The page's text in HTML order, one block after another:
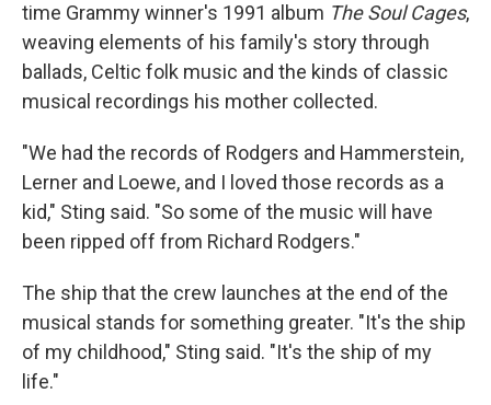
time Grammy winner's 1991 album The Soul Cages,
weaving elements of his family's story through
ballads, Celtic folk music and the kinds of classic
musical recordings his mother collected.
"We had the records of Rodgers and Hammerstein,
Lerner and Loewe, and I loved those records as a
kid," Sting said. "So some of the music will have
been ripped off from Richard Rodgers."
The ship that the crew launches at the end of the
musical stands for something greater. "It's the ship
of my childhood," Sting said. "It's the ship of my
life."